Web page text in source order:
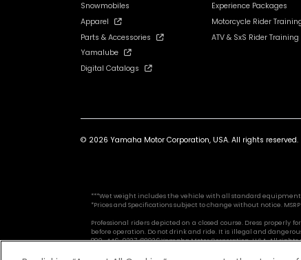
Snowmobiles
Apparel
Parts & Accessories
Yamalube
Digital Catalogs
Experience Packages
Motorcycle Rider
ATV & SxS Rider Training
© 2026 Yamaha Motor Corporation, USA. All rights reserved.
***Wet weight includes the vehicle with all standard equipment
*Prices and Specifications subject to change without notice.
Professional riders depicted on a closed course. Dress
before operation. Do not drink and ride. It is illegal and
800-446-9227. ©2026 Yamaha Motor Corporation, U.S.A. All rights